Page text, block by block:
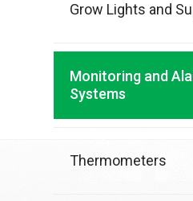
Grow Lights and
Monitoring and
Systems
Thermometers